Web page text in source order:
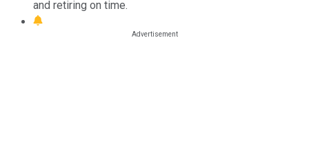
and retiring on time.